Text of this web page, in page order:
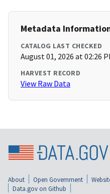
Metadata
CATALOG LAST CHECKED
August 01, 2026 at 02:26
HARVEST RECORD
View Raw Data
About Open Government
Data.gov on Github